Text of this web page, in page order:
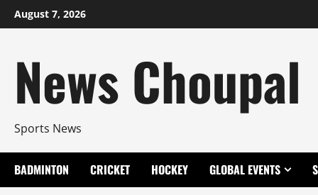
Skip
to
August 7, 2026
News Choupal
Sports News
BADMINTON CRICKET HOCKEY GLOBAL EVENTS